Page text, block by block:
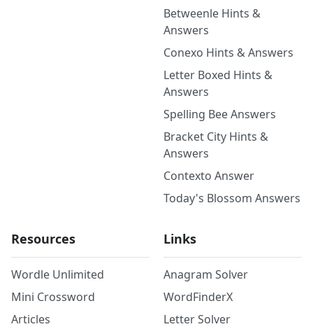
Betweenle Hints &
Answers
Conexo Hints & Answers
Letter Boxed Hints &
Answers
Spelling Bee Answers
Bracket City Hints &
Answers
Contexto Answer
Today's Blossom Answers
Resources
Wordle Unlimited
Mini Crossword
Articles
Links
Anagram Solver
WordFinderX
Letter Solver